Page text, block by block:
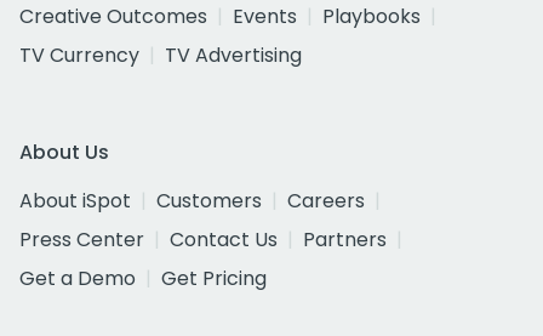
Creative Outcomes
Events
Playbooks
TV Currency
TV Advertising
About Us
About iSpot
Customers
Careers
Press Center
Contact Us
Partners
Get a Demo
Get Pricing